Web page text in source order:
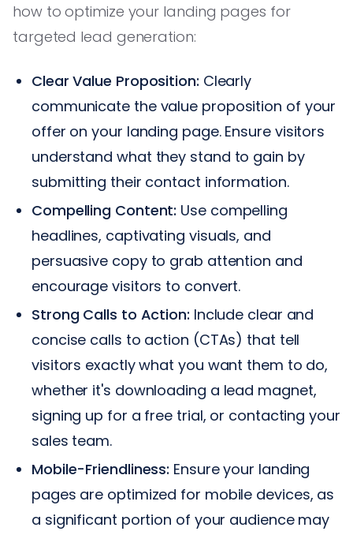
how to optimize your landing pages for
targeted lead generation:
Clear Value Proposition: Clearly
communicate the value proposition of your
offer on your landing page. Ensure visitors
understand what they stand to gain by
submitting their contact information.
Compelling Content: Use compelling
headlines, captivating visuals, and
persuasive copy to grab attention and
encourage visitors to convert.
Strong Calls to Action: Include clear and
concise calls to action (CTAs) that tell
visitors exactly what you want them to do,
whether it's downloading a lead magnet,
signing up for a free trial, or contacting your
sales team.
Mobile-Friendliness: Ensure your landing
pages are optimized for mobile devices, as
a significant portion of your audience may